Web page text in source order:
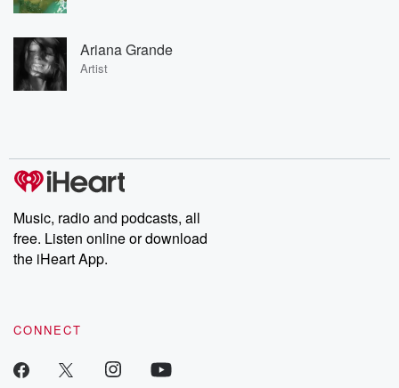
Ariana Grande
Artist
Music, radio and podcasts, all
free. Listen online or download
the iHeart App.
CONNECT